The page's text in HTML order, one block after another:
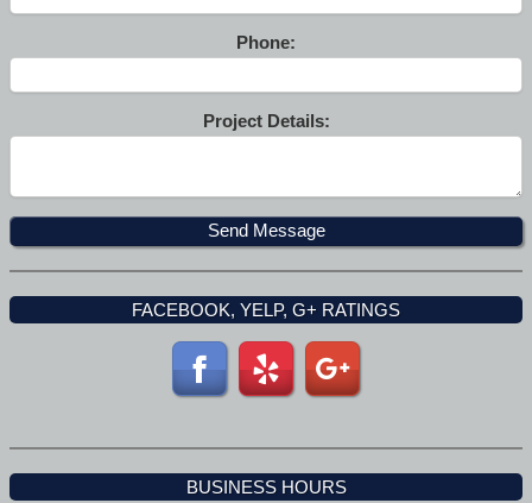
Phone:
Project Details:
FACEBOOK, YELP, G+ RATINGS
BUSINESS HOURS